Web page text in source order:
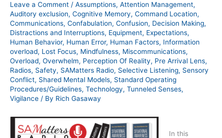
Leave a Comment / Assumptions, Attention Management,
Auditory exclusion, Cognitive Memory, Command Location,
Communications, Confabulation, Confusion, Decision Making,
Distractions and Interruptions, Equipment, Expectations,
Human Behavior, Human Error, Human Factors, Information
overload, Lost Focus, Mindfulness, Miscommunications,
Overload, Overwhelm, Perception Of Reality, Pre Arrival Lens,
Radios, Safety, SAMatters Radio, Selective Listening, Sensory
Conflict, Shared Mental Models, Standard Operating
Procedures/Guidelines, Technology, Tunneled Senses,
Vigilance / By Rich Gasaway
In this